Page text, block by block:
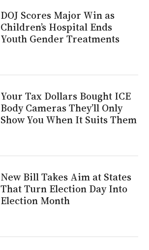
DOJ Scores Major Win as
Children’s Hospital Ends
Youth Gender Treatments
Your Tax Dollars Bought ICE
Body Cameras They’ll Only
Show You When It Suits Them
New Bill Takes Aim at States
That Turn Election Day Into
Election Month